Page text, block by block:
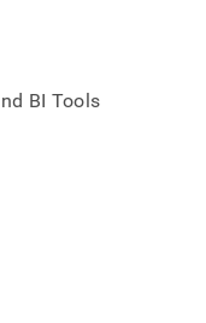
BI Tools